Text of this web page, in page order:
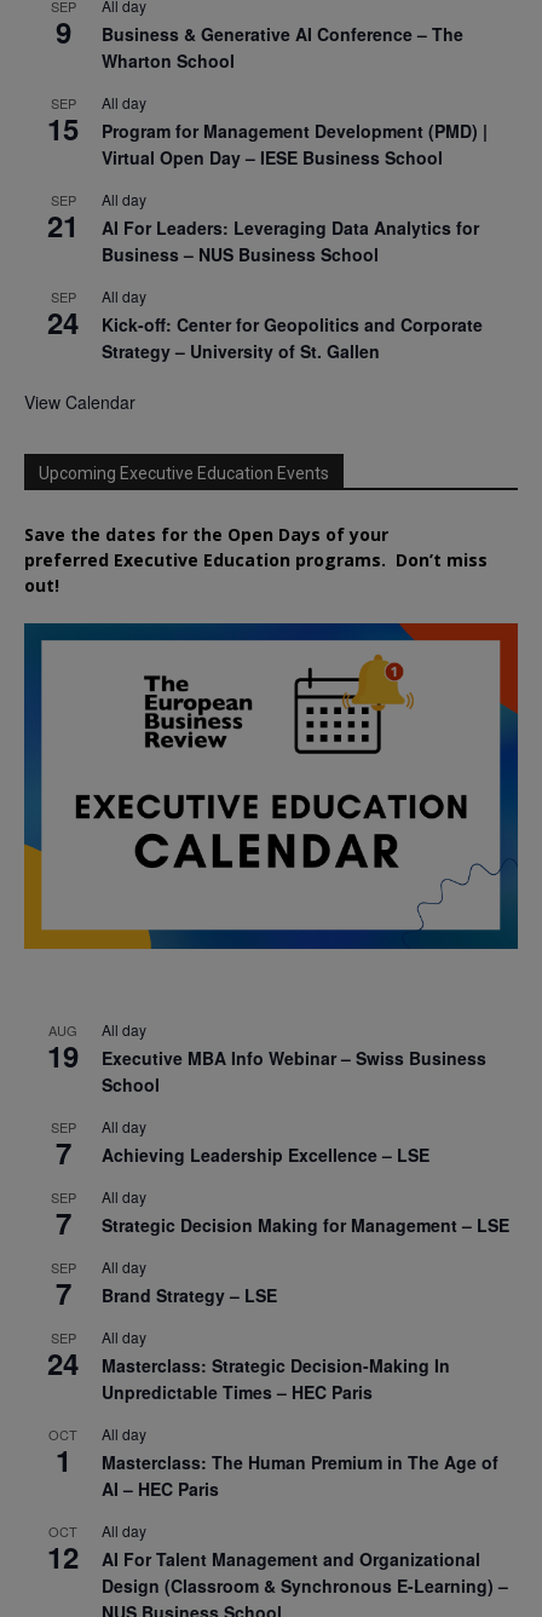
SEP
9
All day
Business & Generative AI Conference – The
Wharton School
SEP
15
All day
Program for Management Development (PMD) |
Virtual Open Day – IESE Business School
SEP
21
All day
AI For Leaders: Leveraging Data Analytics for
Business – NUS Business School
SEP
24
All day
Kick-off: Center for Geopolitics and Corporate
Strategy – University of St. Gallen
View Calendar
Upcoming Executive Education Events
Save the dates for the Open Days of your
preferred Executive Education programs. Don’t miss
out!
AUG
19
All day
Executive MBA Info Webinar – Swiss Business
School
SEP
7
All day
Achieving Leadership Excellence – LSE
SEP
7
All day
Strategic Decision Making for Management – LSE
SEP
7
All day
Brand Strategy – LSE
SEP
24
All day
Masterclass: Strategic Decision-Making In
Unpredictable Times – HEC Paris
OCT
1
All day
Masterclass: The Human Premium in The Age of
AI – HEC Paris
OCT
12
All day
AI For Talent Management and Organizational
Design (Classroom & Synchronous E-Learning) –